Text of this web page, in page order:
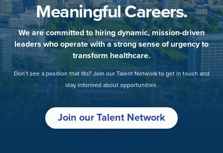
Meaningful Careers.
We are committed to hiring dynamic, mission-driven
leaders who operate with a strong sense of urgency to
transform healthcare.
Don’t see a position that fits? Join our Talent Network to get in touch and
stay informed about opportunities.
Join our Talent Network